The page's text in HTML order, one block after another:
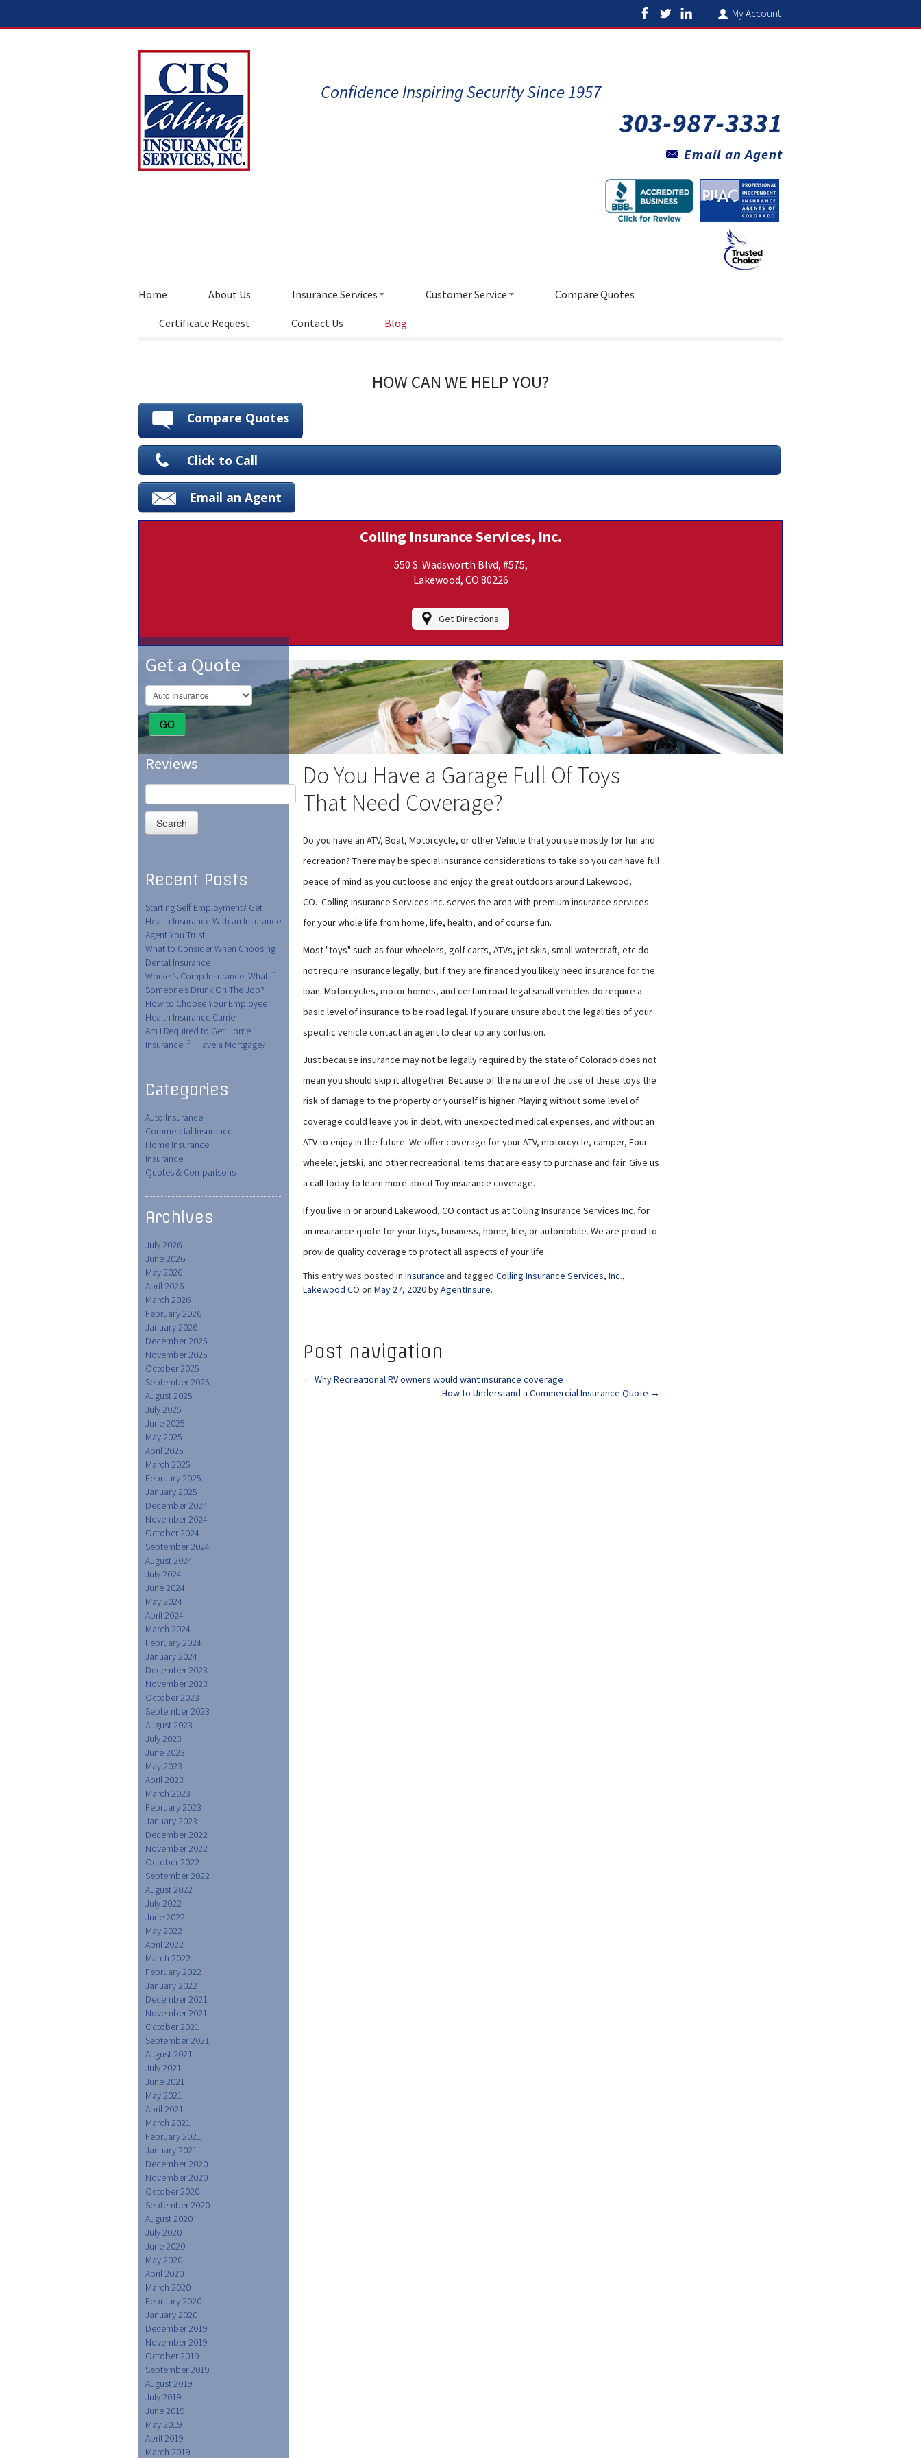
My Account
Confidence Inspiring Security Since 1957
303-987-3331
Email an Agent
Home About Us Insurance Services Customer Service Compare Quotes
Certificate Request Contact Us Blog
HOW CAN WE HELP YOU?
Compare Quotes
Click to Call
Email an Agent
Colling Insurance Services, Inc.
550 S. Wadsworth Blvd, #575,
Lakewood, CO 80226
Get Directions
Get a Quote
GO
Reviews
Search
for:
Recent Posts
Starting Self Employment? Get
Health Insurance With an Insurance
Agent You Trust
What to Consider When Choosing
Dental Insurance
Worker’s Comp Insurance: What If
Someone’s Drunk On The Job?
How to Choose Your Employee
Health Insurance Carrier
Am I Required to Get Home
Insurance If I Have a Mortgage?
Categories
Auto Insurance
Commercial Insurance
Home Insurance
Insurance
Quotes & Comparisons
Archives
July 2026
June 2026
May 2026
April 2026
March 2026
February 2026
January 2026
December 2025
November 2025
October 2025
September 2025
August 2025
July 2025
June 2025
May 2025
April 2025
March 2025
February 2025
January 2025
December 2024
November 2024
October 2024
September 2024
August 2024
July 2024
June 2024
May 2024
April 2024
March 2024
February 2024
January 2024
December 2023
November 2023
October 2023
September 2023
August 2023
July 2023
June 2023
May 2023
April 2023
March 2023
February 2023
January 2023
December 2022
November 2022
October 2022
September 2022
August 2022
July 2022
June 2022
May 2022
April 2022
March 2022
February 2022
January 2022
December 2021
November 2021
October 2021
September 2021
August 2021
July 2021
June 2021
May 2021
April 2021
March 2021
February 2021
January 2021
December 2020
November 2020
October 2020
September 2020
August 2020
July 2020
June 2020
May 2020
April 2020
March 2020
February 2020
January 2020
December 2019
November 2019
October 2019
September 2019
August 2019
July 2019
June 2019
May 2019
April 2019
March 2019
Do You Have a Garage Full Of Toys
That Need Coverage?
Do you have an ATV, Boat, Motorcycle, or other Vehicle that you use mostly for fun and
recreation? There may be special insurance considerations to take so you can have full
peace of mind as you cut loose and enjoy the great outdoors around Lakewood,
CO. Colling Insurance Services Inc. serves the area with premium insurance services
for your whole life from home, life, health, and of course fun.
Most "toys" such as four-wheelers, golf carts, ATVs, jet skis, small watercraft, etc do
not require insurance legally, but if they are financed you likely need insurance for the
loan. Motorcycles, motor homes, and certain road-legal small vehicles do require a
basic level of insurance to be road legal. If you are unsure about the legalities of your
specific vehicle contact an agent to clear up any confusion.
Just because insurance may not be legally required by the state of Colorado does not
mean you should skip it altogether. Because of the nature of the use of these toys the
risk of damage to the property or yourself is higher. Playing without some level of
coverage could leave you in debt, with unexpected medical expenses, and without an
ATV to enjoy in the future. We offer coverage for your ATV, motorcycle, camper, Four-
wheeler, jetski, and other recreational items that are easy to purchase and fair. Give us
a call today to learn more about Toy insurance coverage.
If you live in or around Lakewood, CO contact us at Colling Insurance Services Inc. for
an insurance quote for your toys, business, home, life, or automobile. We are proud to
provide quality coverage to protect all aspects of your life.
This entry was posted in Insurance and tagged Colling Insurance Services, Inc.,
Lakewood CO on May 27, 2020byAgentInsure.
Post navigation
← Why Recreational RV owners would want insurance coverage
How to Understand a Commercial Insurance Quote →